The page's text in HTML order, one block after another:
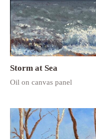
Storm at Sea
Oil on canvas panel